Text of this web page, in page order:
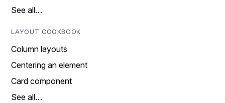
See all…
LAYOUT COOKBOOK
Column layouts
Centering an element
Card component
See all…